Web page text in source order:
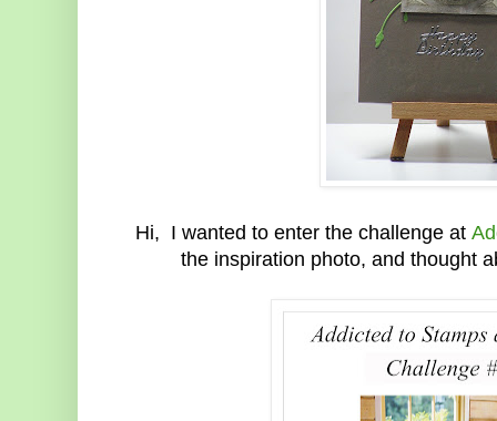
Hi, I wanted to enter the challenge at
the inspiration photo, and thought